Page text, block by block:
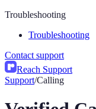
Troubleshooting
Troubleshooting
Contact support
Reach Support
Support/Calling